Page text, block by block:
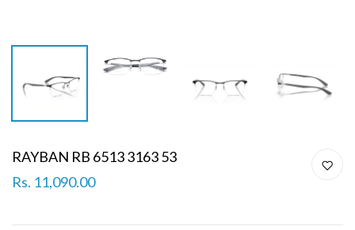
RAYBAN RB 6513 3163 53
Rs. 11,090.00